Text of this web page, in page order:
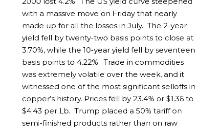
with a massive move on Friday that nearly
made up for all the losses in July. The 2-year
yield fell by twenty-two basis points to close at
3.70%, while the 10-year yield fell by seventeen
basis points to 4.22%. Trade in commodities
was extremely volatile over the week, and it
witnessed one of the most significant selloffs in
copper’s history. Prices fell by 23.4% or $1.36 to
$4.43 per Lb. Trump placed a 50% tariff on
semi-finished products rather than on raw